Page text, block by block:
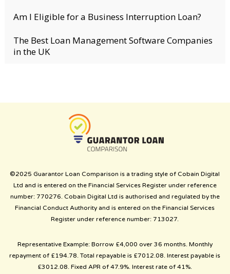
Am I Eligible for a Business Interruption Loan?
The Best Loan Management Software Companies
in the UK
©2025 Guarantor Loan Comparison is a trading style of Cobain Digital
Ltd and is entered on the Financial Services Register under reference
number: 770276. Cobain Digital Ltd is authorised and regulated by the
Financial Conduct Authority and is entered on the Financial Services
Register under reference number: 713027.
Representative Example: Borrow £4,000 over 36 months. Monthly
repayment of £194.78. Total repayable is £7012.08. Interest payable is
£3012.08. Fixed APR of 47.9%. Interest rate of 41%.